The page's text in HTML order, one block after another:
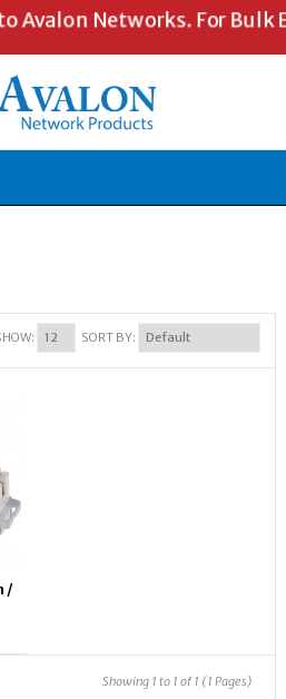
Avalon Networks. For Bulk
SORT BY:
/
Showing 1 to 1 of 1 (1 Pages)